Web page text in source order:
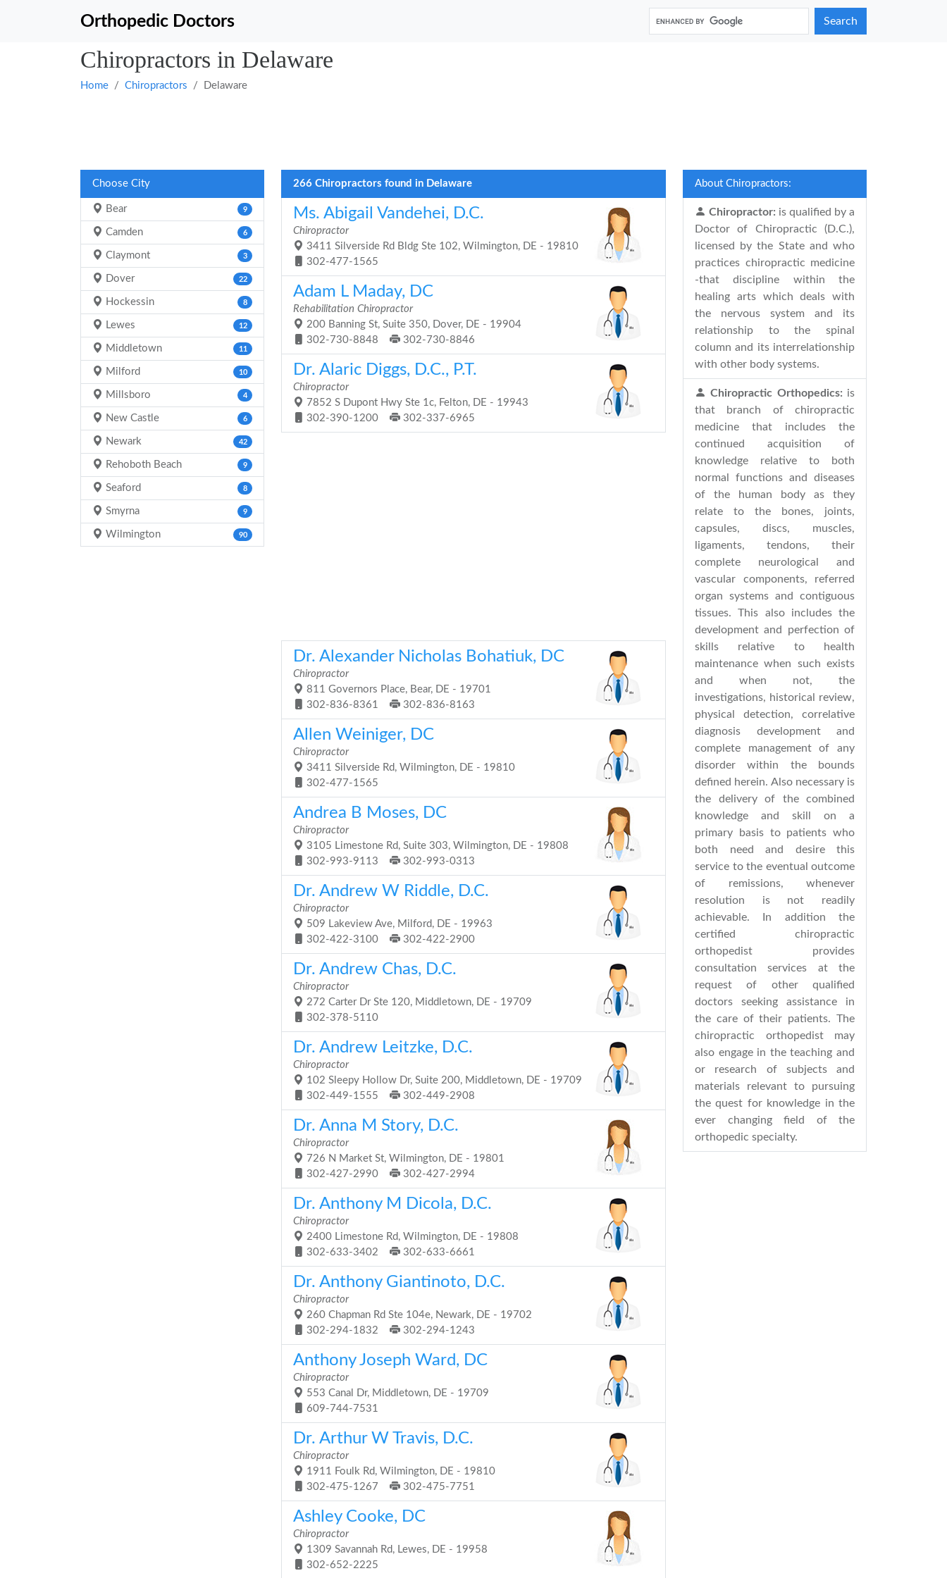
Orthopedic Doctors Search
Chiropractors in Delaware
Home Chiropractors Delaware
Choose City
Bear 9
Camden 6
Claymont 3
Dover 22
Hockessin 8
Lewes 12
Middletown 11
Milford 10
Millsboro 4
New Castle 6
Newark 42
Rehoboth Beach 9
Seaford 8
Smyrna 9
Wilmington 90
266 Chiropractors found in Delaware
Ms. Abigail Vandehei, D.C.
Chiropractor
3411 Silverside Rd Bldg Ste 102, Wilmington, DE - 19810
302-477-1565
Adam L Maday, DC
Rehabilitation Chiropractor
200 Banning St, Suite 350, Dover, DE - 19904
302-730-8848
302-730-8846
Dr. Alaric Diggs, D.C., P.T.
Chiropractor
7852 S Dupont Hwy Ste 1c, Felton, DE - 19943
302-390-1200
302-337-6965
Dr. Alexander Nicholas Bohatiuk, DC
Chiropractor
811 Governors Place, Bear, DE - 19701
302-836-8361
302-836-8163
Allen Weiniger, DC
Chiropractor
3411 Silverside Rd, Wilmington, DE - 19810
302-477-1565
Andrea B Moses, DC
Chiropractor
3105 Limestone Rd, Suite 303, Wilmington, DE - 19808
302-993-9113
302-993-0313
Dr. Andrew W Riddle, D.C.
Chiropractor
509 Lakeview Ave, Milford, DE - 19963
302-422-3100
302-422-2900
Dr. Andrew Chas, D.C.
Chiropractor
272 Carter Dr Ste 120, Middletown, DE - 19709
302-378-5110
Dr. Andrew Leitzke, D.C.
Chiropractor
102 Sleepy Hollow Dr, Suite 200, Middletown, DE - 19709
302-449-1555
302-449-2908
Dr. Anna M Story, D.C.
Chiropractor
726 N Market St, Wilmington, DE - 19801
302-427-2990
302-427-2994
Dr. Anthony M Dicola, D.C.
Chiropractor
2400 Limestone Rd, Wilmington, DE - 19808
302-633-3402
302-633-6661
Dr. Anthony Giantinoto, D.C.
Chiropractor
260 Chapman Rd Ste 104e, Newark, DE - 19702
302-294-1832
302-294-1243
Anthony Joseph Ward, DC
Chiropractor
553 Canal Dr, Middletown, DE - 19709
609-744-7531
Dr. Arthur W Travis, D.C.
Chiropractor
1911 Foulk Rd, Wilmington, DE - 19810
302-475-1267
302-475-7751
Ashley Cooke, DC
Chiropractor
1309 Savannah Rd, Lewes, DE - 19958
302-652-2225
About Chiropractors:
Chiropractor: is qualified by a
Doctor of Chiropractic (D.C.),
licensed by the State and who
practices chiropractic medicine
-that discipline within the
healing arts which deals with
the nervous system and its
relationship to the spinal
column and its interrelationship
with other body systems.
Chiropractic Orthopedics: is
that branch of chiropractic
medicine that includes the
continued acquisition of
knowledge relative to both
normal functions and diseases
of the human body as they
relate to the bones, joints,
capsules, discs, muscles,
ligaments, tendons, their
complete neurological and
vascular components, referred
organ systems and contiguous
tissues. This also includes the
development and perfection of
skills relative to health
maintenance when such exists
and when not, the
investigations, historical review,
physical detection, correlative
diagnosis development and
complete management of any
disorder within the bounds
defined herein. Also necessary is
the delivery of the combined
knowledge and skill on a
primary basis to patients who
both need and desire this
service to the eventual outcome
of remissions, whenever
resolution is not readily
achievable. In addition the
certified chiropractic
orthopedist provides
consultation services at the
request of other qualified
doctors seeking assistance in
the care of their patients. The
chiropractic orthopedist may
also engage in the teaching and
or research of subjects and
materials relevant to pursuing
the quest for knowledge in the
ever changing field of the
orthopedic specialty.